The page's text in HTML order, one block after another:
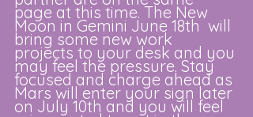
page at this time. The New
Moon in Gemini June 18th  will
bring some new work
projects to your desk and you
may feel the pressure. Stay
focused and charge ahead as
Mars will enter your sign later
on July 10th and you will feel